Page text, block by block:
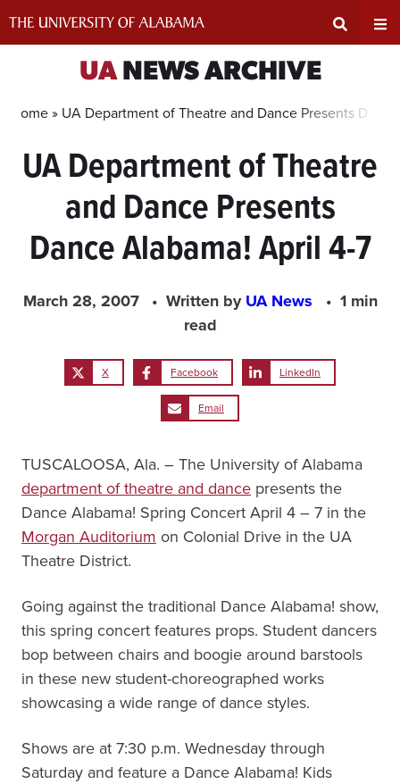
Search
Input
UANEWS ARCHIVE
Home » UA Department of Theatre and Dance Presents
UA Department of Theatre
and Dance Presents
Dance Alabama! April 4-7
March 28, 2007 Written byUA News
1 min
read
X Facebook LinkedIn
Email
TUSCALOOSA, Ala. – The University of Alabama
department of theatre and dance presents the
Dance Alabama! Spring Concert April 4 – 7 in the
Morgan Auditorium on Colonial Drive in the UA
Theatre District.
Going against the traditional Dance Alabama! show,
this spring concert features props. Student dancers
bop between chairs and boogie around barstools
in these new student-choreographed works
showcasing a wide range of dance styles.
Shows are at 7:30 p.m. Wednesday through
Saturday and feature a Dance Alabama! Kids